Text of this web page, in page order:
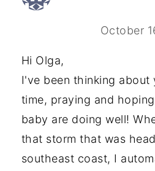
October
Hi Olga,
I've been thinking about
time, praying and
baby are doing well!
that storm that was
southeast coast, I